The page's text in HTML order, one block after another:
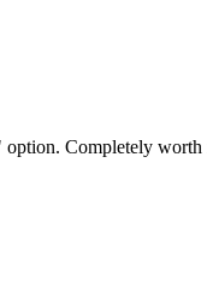
Completely worth